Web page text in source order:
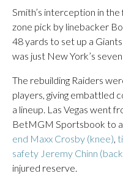
Smith’s interception in
zone pick by linebacker
48 yards to set up a
was just New York’s
The rebuilding Raiders
players, giving embattled
a lineup. Las Vegas went
BetMGM Sportsbook to
end Maxx Crosby (knee)
safety Jeremy Chinn
injured reserve.